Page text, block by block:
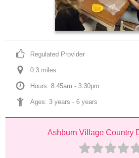
Regulated Provider
0.3 miles
Hours: 8:45am - 3:30pm
Ages: 3 years - 6 years
Ashburn Village Country